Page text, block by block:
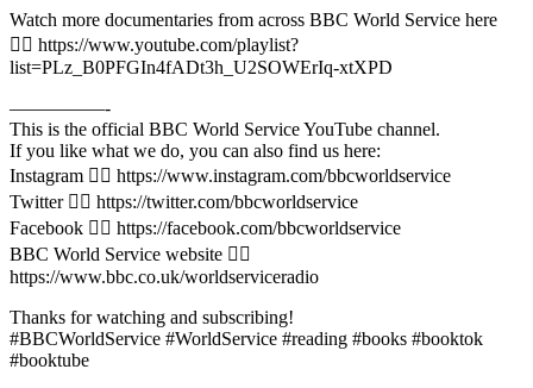
Watch more documentaries from across BBC World Service here
👉🏽 https://www.youtube.com/playlist?
list=PLz_B0PFGIn4fADt3h_U2SOWErIq-xtXPD
—————-
This is the official BBC World Service YouTube channel.
If you like what we do, you can also find us here:
Instagram 👉🏽 https://www.instagram.com/bbcworldservice
Twitter 👉🏽 https://twitter.com/bbcworldservice
Facebook 👉🏽 https://facebook.com/bbcworldservice
BBC World Service website 👉🏽
https://www.bbc.co.uk/worldserviceradio
Thanks for watching and subscribing!
#BBCWorldService #WorldService #reading #books #booktok
#booktube